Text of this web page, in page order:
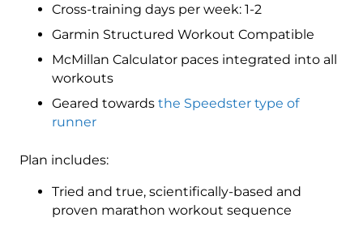
Week
quantity
Cross-training days per week: 1-2
Garmin Structured Workout Compatible
McMillan Calculator paces integrated into all
workouts
Geared towards the Speedster type of
runner
Plan includes:
Tried and true, scientifically-based and
proven marathon workout sequence